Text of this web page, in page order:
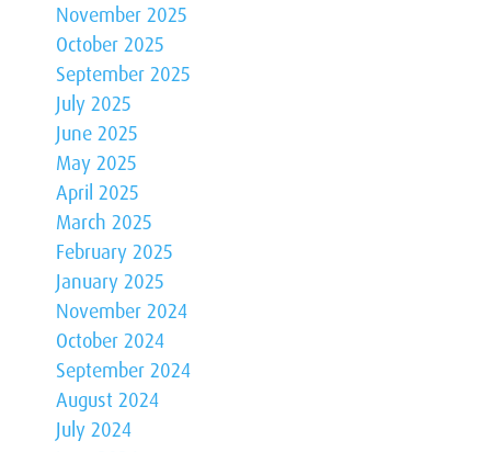
November 2025
October 2025
September 2025
July 2025
June 2025
May 2025
April 2025
March 2025
February 2025
January 2025
November 2024
October 2024
September 2024
August 2024
July 2024